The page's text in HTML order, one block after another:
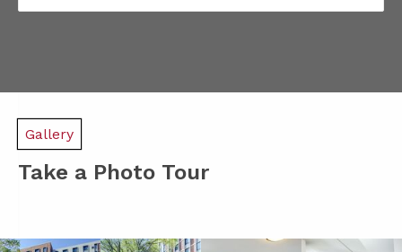
Gallery
Take a Photo Tour